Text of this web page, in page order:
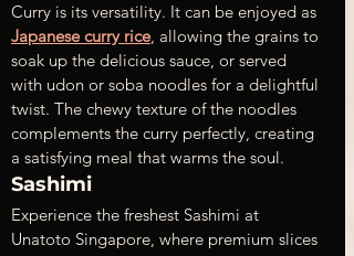
Curry is its versatility. It can be enjoyed as
Japanese curry rice, allowing the grains to
soak up the delicious sauce, or served
with udon or soba noodles for a delightful
twist. The chewy texture of the noodles
complements the curry perfectly, creating
a satisfying meal that warms the soul.
Sashimi
Experience the freshest Sashimi at
Unatoto Singapore, where premium slices